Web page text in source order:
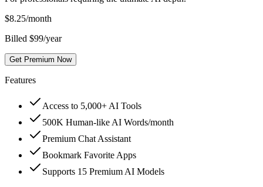
$8.25/month
Billed $99/year
Get Premium Now
Features
Access to 5,000+ AI Tools
500K Human-like AI Words/month
Premium Chat Assistant
Bookmark Favorite Apps
Supports 15 Premium AI Models